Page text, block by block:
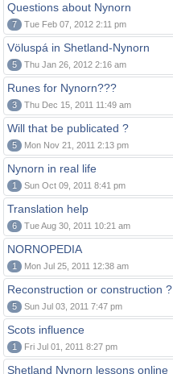
Questions about Nynorn
7 Tue Feb 07, 2012 2:11 pm
Völuspá in Shetland-Nynorn
5 Thu Jan 26, 2012 2:16 am
Runes for Nynorn???
3 Thu Dec 15, 2011 11:49 am
Will that be publicated ?
5 Mon Nov 21, 2011 2:13 pm
Nynorn in real life
1 Sun Oct 09, 2011 8:41 pm
Translation help
6 Tue Aug 30, 2011 10:21 am
NORNOPEDIA
1 Mon Jul 25, 2011 12:38 am
Reconstruction or construction ?
5 Sun Jul 03, 2011 7:47 pm
Scots influence
1 Fri Jul 01, 2011 8:27 pm
Shetland Nynorn lessons online